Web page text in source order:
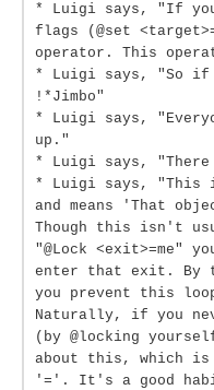
* Luigi says, "If
flags (@set
operator. This
* Luigi says, "So if
!*Jimbo"
* Luigi says,
up."
* Luigi says,
* Luigi says, "This
and means 'That
Though this isn't
"@Lock <exit>=me"
enter that exit. By
you prevent this
Naturally, if you
(by @locking
about this, which
'='. It's a good